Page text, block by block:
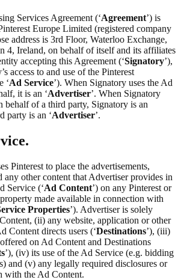
Services Agreement (‘Agreement’) is
Europe Limited (registered company
address is 3rd Floor, Waterloo Exchange,
4, Ireland, on behalf of itself and its affiliates
accepting this Agreement (‘Signatory’),
access to and use of the Pinterest
‘Ad Service’). When Signatory uses the Ad
it is an ‘Advertiser’. When Signatory
behalf of a third party, Signatory is an
party is an ‘Advertiser’.
Pinterest to place the advertisements,
any other content that Advertiser provides in
Service (‘Ad Content’) on any Pinterest or
made available in connection with
Properties’). Advertiser is solely
(ii) any website, application or other
Content directs users (‘Destinations’), (iii)
on Ad Content and Destinations
’), (iv) its use of the Ad Service (e.g. bidding
and (v) any legally required disclosures or
with the Ad Content.